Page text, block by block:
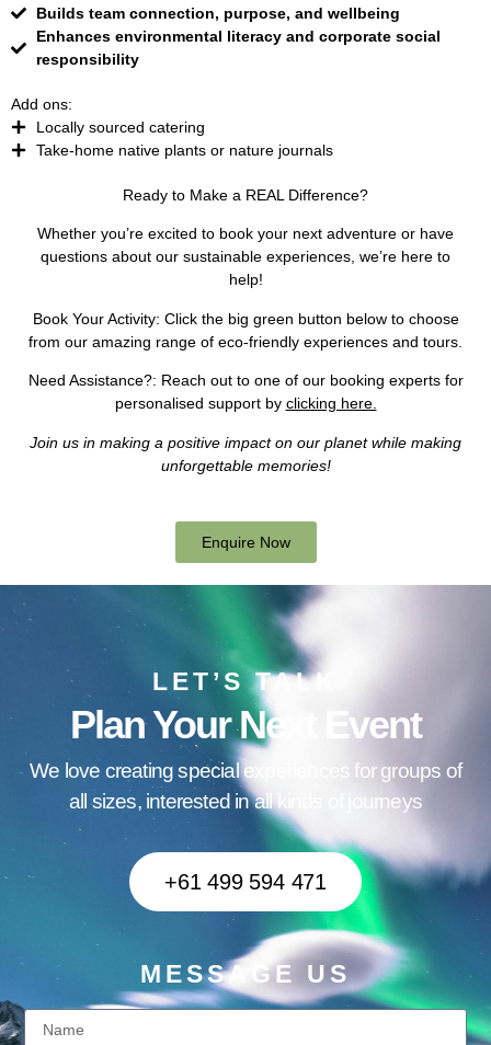
Builds team connection, purpose, and wellbeing
Enhances environmental literacy and corporate social
responsibility
Add ons:
Locally sourced catering
Take-home native plants or nature journals
Ready to Make a REAL Difference?
Whether you’re excited to book your next adventure or have
questions about our sustainable experiences, we’re here to
help!
Book Your Activity: Click the big green button below to choose
from our amazing range of eco-friendly experiences and tours.
Need Assistance?: Reach out to one of our booking experts for
personalised support by clicking here.
Join us in making a positive impact on our planet while making
unforgettable memories!
Enquire Now
LET’S TALK
Plan Your Next Event
We love creating special experiences for groups of
all sizes, interested in all kinds of journeys
+61 499 594 471
MESSAGE US